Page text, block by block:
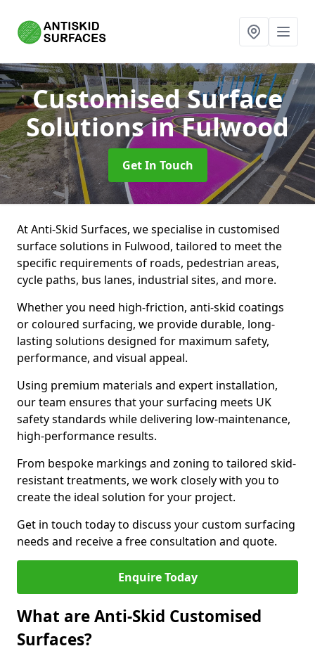
Customised Surface
Solutionsin Fulwood
Get In Touch
At Anti-Skid Surfaces, we specialise in customised
surface solutions in Fulwood, tailored to meet the
specific requirements of roads, pedestrian areas,
cycle paths, bus lanes, industrial sites, and more.
Whether you need high-friction, anti-skid coatings
or coloured surfacing, we provide durable, long-
lasting solutions designed for maximum safety,
performance, and visual appeal.
Using premium materials and expert installation,
our team ensures that your surfacing meets UK
safety standards while delivering low-maintenance,
high-performance results.
From bespoke markings and zoning to tailored skid-
resistant treatments, we work closely with you to
create the ideal solution for your project.
Get in touch today to discuss your custom surfacing
needs and receive a free consultation and quote.
Enquire Today
What are Anti-Skid Customised
Surfaces?